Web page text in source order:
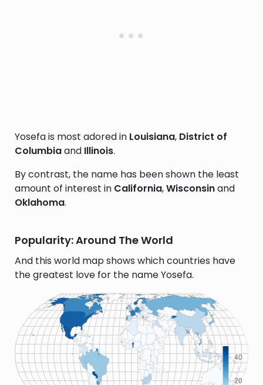
Yosefa is most adored in Louisiana, District of
Columbiaand Illinois.
By contrast, the name has been shown the least
amount of interest in California,Wisconsinand
Oklahoma.
Popularity: Around The World
And this world map shows which countries have
the greatest love for the name Yosefa.